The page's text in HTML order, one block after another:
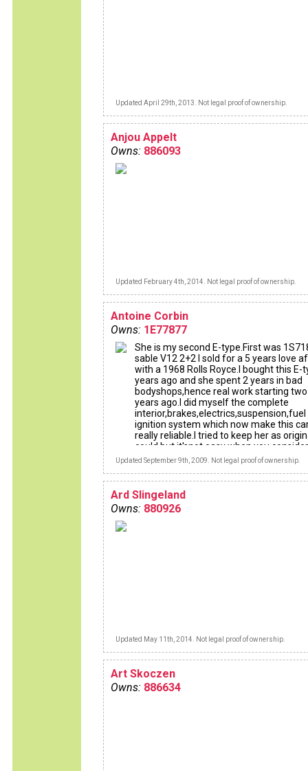
Updated April 29th, 2013. Not legal proof of ownership.
Anjou Appelt
Owns: 886093
Updated February 4th, 2014. Not legal proof of ownership.
Antoine Corbin
Owns: 1E77877
She is my second E-type.First was
sable V12 2+2 I sold for a 5 years love
with a 1968 Rolls Royce.I bought this E-
years ago and she spent 2 years in bad
bodyshops,hence real work starting two
years ago.I did myself the complete
interior,brakes,electrics,suspension,fuel
ignition system which now make this
really reliable.I tried to keep her as
could but it'snot easy when you
amount of b******s who abused this
enjoy unlimited pleasure with this "sex
wheels".
Updated September 9th, 2009. Not legal proof of ownership.
Ard Slingeland
Owns: 880926
Updated May 11th, 2014. Not legal proof of ownership.
Art Skoczen
Owns: 886634